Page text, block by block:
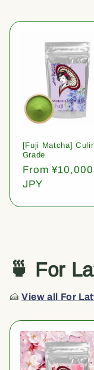
[Fuji Matcha]
Grade
Regular
price
From ¥10,000
JPY
🍵 For
🍰View all For